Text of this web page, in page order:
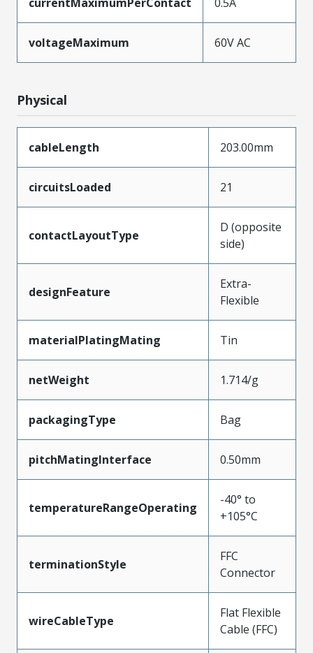
voltageMaximum 60V AC
Physical
cableLength 203.00mm
circuitsLoaded 21
contactLayoutType
D (opposite
side)
designFeature
Extra-
Flexible
materialPlatingMating Tin
netWeight 1.714/g
packagingType Bag
pitchMatingInterface 0.50mm
temperatureRangeOperating
-40° to
+105°C
terminationStyle
FFC
Connector
wireCableType
Flat Flexible
Cable (FFC)